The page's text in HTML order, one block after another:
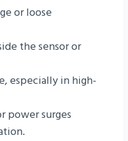
or loose
the sensor or
especially in high-
power surges